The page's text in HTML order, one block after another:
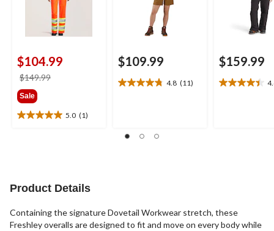
$104.99
$149.99
Sale
5.0 (1)
5.0
review
$109.99
4.8 (11)
4.8
stars.
$159.99
4.4
Product Details
Containing the signature Dovetail Workwear stretch, these
Freshley overalls are designed to fit and move on every body while